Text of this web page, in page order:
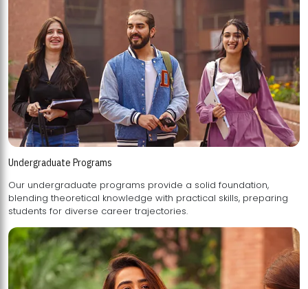
Undergraduate Programs
Our undergraduate programs provide a solid foundation,
blending theoretical knowledge with practical skills, preparing
students for diverse career trajectories.